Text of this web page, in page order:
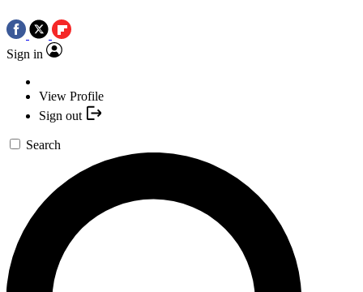
Sign in
View Profile
Sign out
Search